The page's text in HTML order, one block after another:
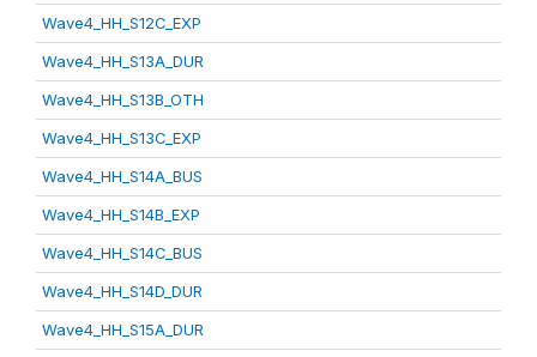
Wave4_HH_S12C_EXP
Wave4_HH_S13A_DUR
Wave4_HH_S13B_OTH
Wave4_HH_S13C_EXP
Wave4_HH_S14A_BUS
Wave4_HH_S14B_EXP
Wave4_HH_S14C_BUS
Wave4_HH_S14D_DUR
Wave4_HH_S15A_DUR